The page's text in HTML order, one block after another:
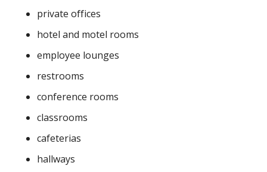
private offices
hotel and motel rooms
employee lounges
restrooms
conference rooms
classrooms
cafeterias
hallways